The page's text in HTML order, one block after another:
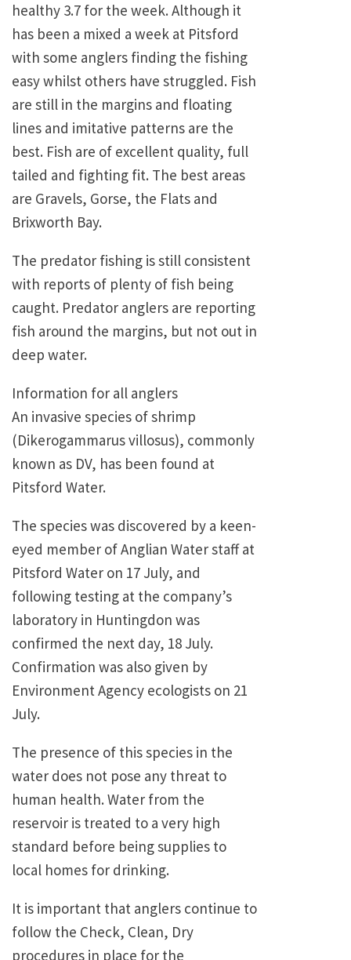
healthy 3.7 for the week. Although it
has been a mixed a week at Pitsford
with some anglers finding the fishing
easy whilst others have struggled. Fish
are still in the margins and floating
lines and imitative patterns are the
best. Fish are of excellent quality, full
tailed and fighting fit. The best areas
are Gravels, Gorse, the Flats and
Brixworth Bay.
The predator fishing is still consistent
with reports of plenty of fish being
caught. Predator anglers are reporting
fish around the margins, but not out in
deep water.
Information for all anglers
An invasive species of shrimp
(Dikerogammarus villosus), commonly
known as DV, has been found at
Pitsford Water.
The species was discovered by a keen-
eyed member of Anglian Water staff at
Pitsford Water on 17 July, and
following testing at the company’s
laboratory in Huntingdon was
confirmed the next day, 18 July.
Confirmation was also given by
Environment Agency ecologists on 21
July.
The presence of this species in the
water does not pose any threat to
human health. Water from the
reservoir is treated to a very high
standard before being supplies to
local homes for drinking.
It is important that anglers continue to
follow the Check, Clean, Dry
procedures in place for the